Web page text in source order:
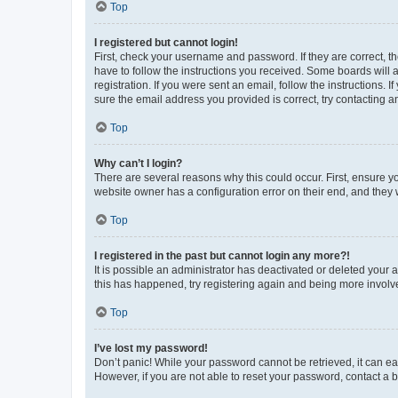
Top
I registered but cannot login!
First, check your username and password. If they are correct,
have to follow the instructions you received. Some boards
registration. If you were sent an email, follow the instructions.
sure the email address you provided is correct, try contacting
Top
Why can’t I login?
There are several reasons why this could occur. First, ensure
website owner has a configuration error on their end, and they
Top
I registered in the past but cannot login any more?!
It is possible an administrator has deactivated or deleted your
this has happened, try registering again and being more
Top
I’ve lost my password!
Don’t panic! While your password cannot be retrieved, it can
However, if you are not able to reset your password, contact a